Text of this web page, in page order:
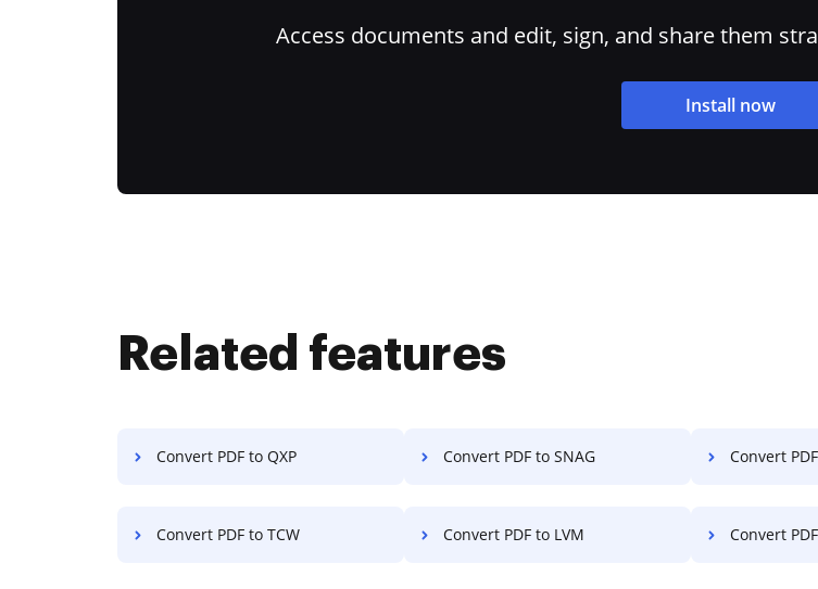
Access documents and edit, sign, and share them
Install now
Related features
Convert PDF to QXP Convert PDF to SNAG Convert
Convert PDF to TCW Convert PDF to LVM Convert